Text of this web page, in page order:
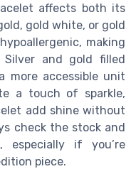
affects both its
gold white, or gold
making
and gold filled
more accessible unit
a touch of sparkle,
add shine without
check the stock and
especially if you’re
piece.